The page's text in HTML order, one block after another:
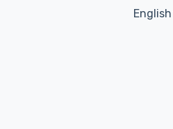
English